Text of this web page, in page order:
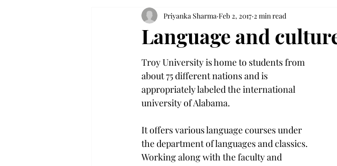
Language and
Priyanka Sharma Feb 2, 2017 2 min read
Troy University is home to students from
about 75 different nations and is
appropriately labeled the international
university of Alabama.
It offers various language courses under
the department of languages and classics.
Working along with the faculty and